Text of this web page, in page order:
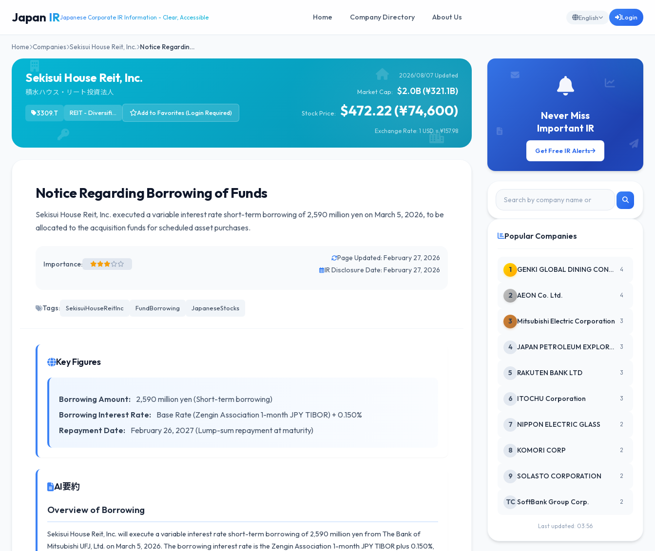
Japan IRJapanese Corporate IR Information - Clear, Accessible Home Company Directory About Us English Login
Home Companies Sekisui House Reit, Inc. Notice Regardin…
Sekisui House Reit, Inc.
積水ハウス・リート投資法人
3309.T REIT - Diversified Add to Favorites (Login Required)
2026/08/07 Updated
Market Cap: $2.0B (¥321.1B)
Stock Price: $472.22 (¥74,600)
Exchange Rate: 1 USD = ¥157.98
Notice Regarding Borrowing of Funds
Sekisui House Reit, Inc. executed a variable interest rate short-term borrowing of 2,590 million yen on March 5, 2026, to be
allocated to the acquisition funds for scheduled asset purchases.
Importance:
Page Updated: February 27, 2026
IR Disclosure Date: February 27, 2026
Tags: SekisuiHouseReitInc FundBorrowing JapaneseStocks
Key Figures
Borrowing Amount:
2,590 million yen (Short-term borrowing)
Borrowing Interest Rate:
Base Rate (Zengin Association 1-month JPY TIBOR) + 0.150%
Repayment Date:
February 26, 2027 (Lump-sum repayment at maturity)
AI要約
Overview of Borrowing
Sekisui House Reit, Inc. will execute a variable interest rate short-term borrowing of 2,590 million yen from The Bank of
Mitsubishi UFJ, Ltd. on March 5, 2026. The borrowing interest rate is the Zengin Association 1-month JPY TIBOR plus 0.150%,
Never Miss
Important IR
Get Free IR Alerts
Popular Companies
1 GENKI GLOBAL DINING CONCEPTS CO 4
2 AEON Co. Ltd. 4
3 Mitsubishi Electric Corporation 3
4 JAPAN PETROLEUM EXPLORATION CO 3
5 RAKUTEN BANK LTD 3
6 ITOCHU Corporation 3
7 NIPPON ELECTRIC GLASS 2
8 KOMORI CORP 2
9 SOLASTO CORPORATION 2
TC SoftBank Group Corp. 2
Last updated: 03:56